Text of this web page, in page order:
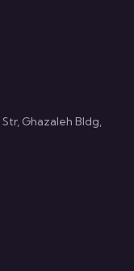
Ghazaleh Bldg,